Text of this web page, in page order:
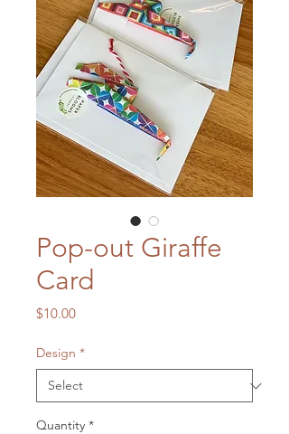
Pop-out Giraffe
Card
$10.00Price
Design *
Quantity *